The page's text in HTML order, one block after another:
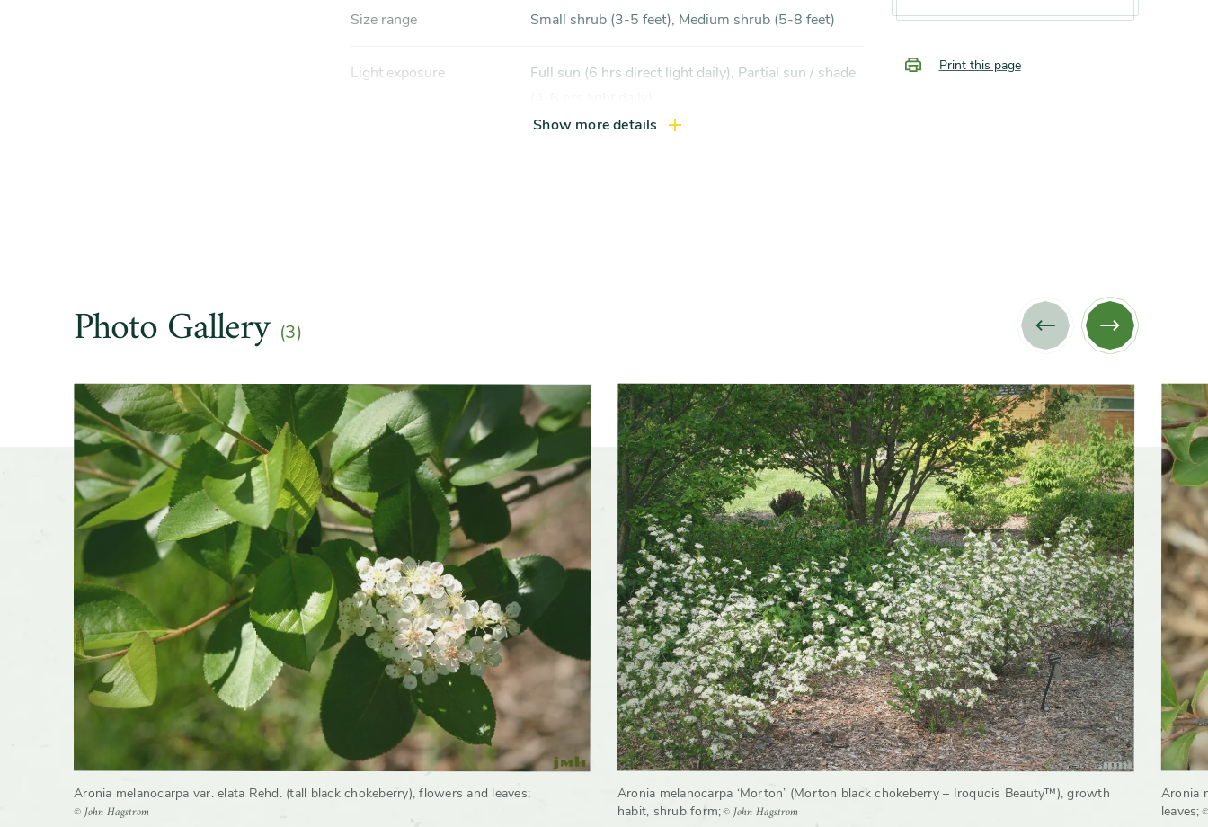
Size range Small shrub (3-5 feet), Medium shrub (5-8 feet)
Light exposure
Full sun (6 hrs direct light daily), Partial sun / shade
fall, late fall
Flower color and
fragrance
White
Shape or form Mounded, Multi-stemmed, Thicket-forming
Growth rate Moderate, Slow
Show more details
Print this page
Photo Gallery (3)
Previous
image
Next
image
Aronia melanocarpa var. elata Rehd. (tall black chokeberry), flowers and leaves;
© John Hagstrom
Aronia melanocarpa ‘Morton’ (Morton black chokeberry – Iroquois Beauty™), growth
habit, shrub form;© John Hagstrom
Aronia
leaves;